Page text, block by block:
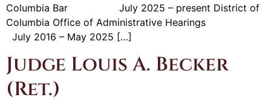
Columbia Bar July 2025 – present District of
Columbia Office of Administrative Hearings
July 2016 – May 2025 […]
Judge Louis A. Becker
(Ret.)